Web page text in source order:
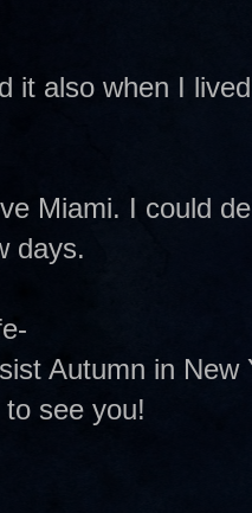
it also when I
Miami. I could
days.
Autumn in
see you!